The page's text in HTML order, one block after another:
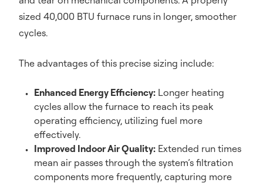
sized 40,000 BTU furnace runs in longer, smoother
cycles.
The advantages of this precise sizing include:
Enhanced Energy Efficiency: Longer heating
cycles allow the furnace to reach its peak
operating efficiency, utilizing fuel more
effectively.
Improved Indoor Air Quality: Extended run times
mean air passes through the system’s filtration
components more frequently, capturing more